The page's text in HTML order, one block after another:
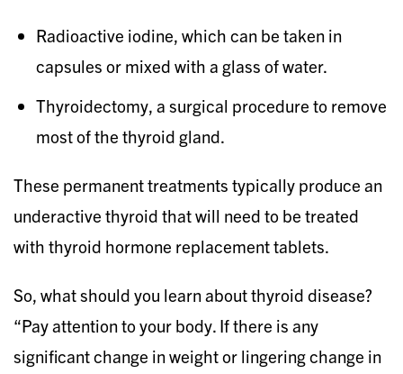
Radioactive iodine, which can be taken in
capsules or mixed with a glass of water.
Thyroidectomy, a surgical procedure to remove
most of the thyroid gland.
These permanent treatments typically produce an
underactive thyroid that will need to be treated
with thyroid hormone replacement tablets.
So, what should you learn about thyroid disease?
“Pay attention to your body. If there is any
significant change in weight or lingering change in